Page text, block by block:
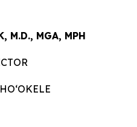
M.D., MGA, MPH